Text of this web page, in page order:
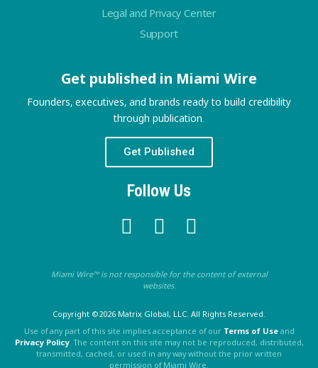
Legal and Privacy Center
Support
Get published in Miami Wire
Founders, executives, and brands ready to build credibility
through publication.
Get Published
Follow Us
Miami Wire™ is not responsible for the content of external
websites.
Copyright ©2026 Matrix Global, LLC. All Rights Reserved.
Use of any part of this site implies acceptance of our Terms of Useand
Privacy Policy. The content on this site may not be reproduced, distributed,
transmitted, cached, or used in any way without the prior written
permission of Miami Wire.